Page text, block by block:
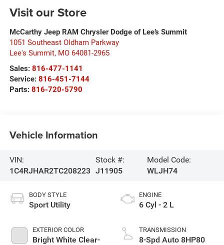
Visit our Store
McCarthy Jeep RAM Chrysler Dodge of Lee’s Summit
1051 Southeast Oldham Parkway
Lee's Summit, MO 64081-2965
Sales: 816-477-1141
Service: 816-451-7144
Parts: 816-720-5790
Vehicle Information
VIN:
1C4RJHAR2TC208223
Stock #:
J11905
Model Code:
WLJH74
BODY STYLE
Sport Utility
EXTERIOR COLOR
Bright White Clear-
ENGINE
6 Cyl - 2 L
TRANSMISSION
8-Spd Auto 8HP80